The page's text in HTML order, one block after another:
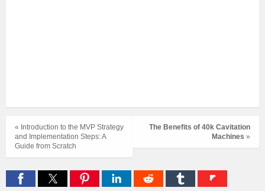
The Benefits of 40k Cavitation
Machines »
« Introduction to the MVP Strategy
and Implementation Steps: A
Guide from Scratch